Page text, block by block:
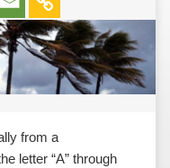
(WAVE)
from a
letter “A” through